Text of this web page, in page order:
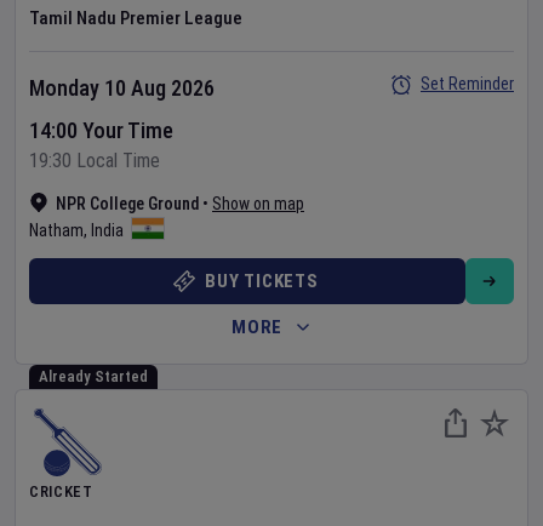
Tamil Nadu Premier League
NPR College Ground • Show on map
Natham, India
Monday 10 Aug 2026
14:00 Your Time
19:30 Local Time
Set Reminder
BUY TICKETS
MORE
Already Started
CRICKET